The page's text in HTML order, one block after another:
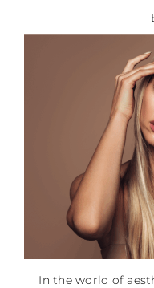
In the world of